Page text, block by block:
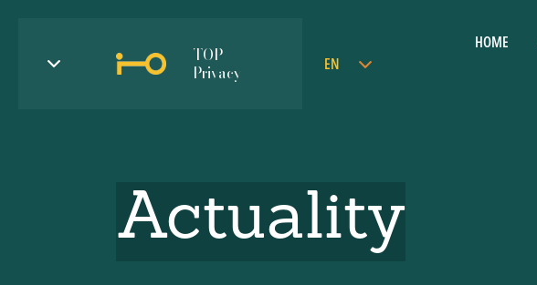
TOP
Privacy
EN
HOME
Actuality